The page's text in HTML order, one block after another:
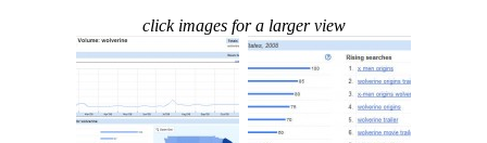
click images for a larger view